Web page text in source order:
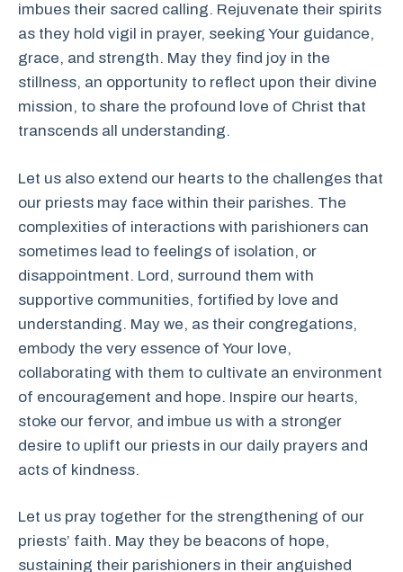
imbues their sacred calling. Rejuvenate their spirits
as they hold vigil in prayer, seeking Your guidance,
grace, and strength. May they find joy in the
stillness, an opportunity to reflect upon their divine
mission, to share the profound love of Christ that
transcends all understanding.
Let us also extend our hearts to the challenges that
our priests may face within their parishes. The
complexities of interactions with parishioners can
sometimes lead to feelings of isolation, or
disappointment. Lord, surround them with
supportive communities, fortified by love and
understanding. May we, as their congregations,
embody the very essence of Your love,
collaborating with them to cultivate an environment
of encouragement and hope. Inspire our hearts,
stoke our fervor, and imbue us with a stronger
desire to uplift our priests in our daily prayers and
acts of kindness.
Let us pray together for the strengthening of our
priests’ faith. May they be beacons of hope,
sustaining their parishioners in their anguished